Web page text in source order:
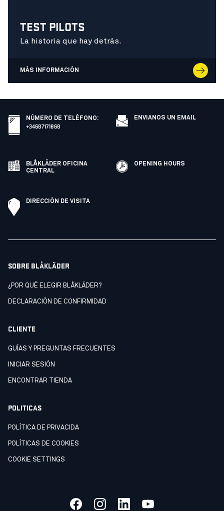
TEST PILOTS
La historia que hay detrás.
MÁS INFORMACIÓN
NÚMERO DE TELÉFONO:
+34687171868
ENVIANOS UN EMAIL
BLÅKLÄDER OFICINA
CENTRAL
OPENING HOURS
DIRECCIÓN DE VISITA
SOBRE BLÅKLÄDER
¿POR QUÉ ELEGIR BLÅKLÄDER?
DECLARACIÒN DE CONFIRMIDAD
CLIENTE
GUÍAS Y PREGUNTAS FRECUENTES
INICIAR SESIÓN
ENCONTRAR TIENDA
POLITICAS
POLÍTICA DE PRIVACIDA
POLÍTICAS DE COOKIES
COOKIE SETTINGS